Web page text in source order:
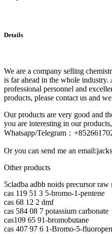
Details
We are a company selling
is far ahead in the whole industry.
professional personnel and
products, please contact us and
Our products are very good and
you are interesting in our
Whatsapp/Telegram：
Or you can send me an
Other products
5cladba adbb noids precursor raw
cas 119 51 3 5-bromo-1-pentene
cas 68 12 2 dmf
cas 584 08 7 potassium carbonate
cas109 65 91-bromobutane
cas 407 97 6 1-Bromo-5-